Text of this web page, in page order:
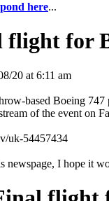
here...
flight for
20 at 6:11 am
based Boeing
of the event on
uk-54457434
newspage, I hope it